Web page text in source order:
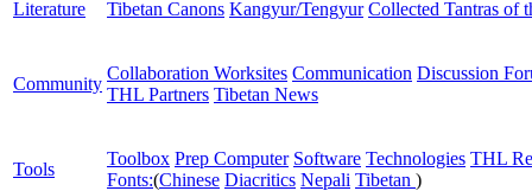
Literature Tibetan Canons Kangyur/Tengyur Collected Tantras of
Community
Collaboration Worksites Communication Discussion
THL Partners Tibetan News
Tools
Toolbox Prep Computer Software Technologies THL
Fonts:(Chinese Diacritics Nepali Tibetan )